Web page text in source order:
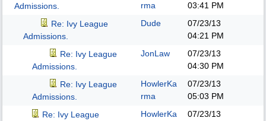
Admissions.
rma
03:41 PM
Re: Ivy League
Admissions.
Dude
07/23/13
04:21 PM
Re: Ivy League
Admissions.
JonLaw
07/23/13
04:30 PM
Re: Ivy League
Admissions.
HowlerKa
rma
07/23/13
05:03 PM
Re: Ivy League
HowlerKa
07/23/13